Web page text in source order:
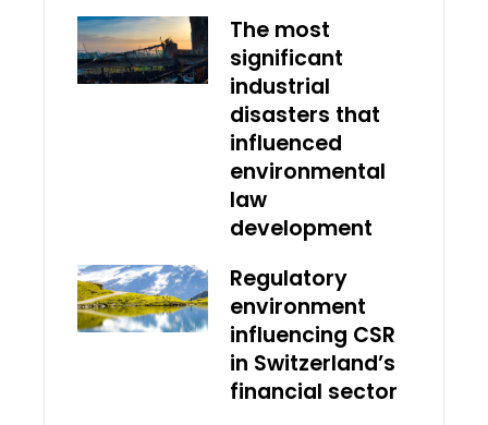
The most
significant
industrial
disasters that
influenced
environmental
law
development
Regulatory
environment
influencing CSR
in Switzerland’s
financial sector